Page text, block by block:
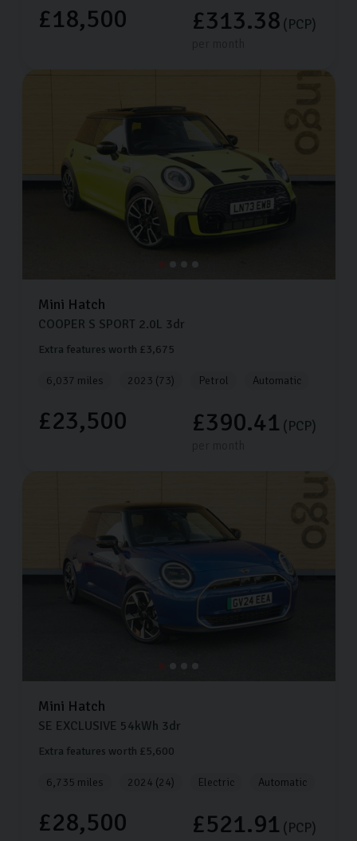
£18,500 £313.38 (PCP)
Mini Hatch
COOPER S SPORT 2.0L 3dr
Extra features worth £3,675
6,037 miles 2023 (73) Petrol Automatic
£23,500 £390.41 (PCP)
Mini Hatch
SE EXCLUSIVE 54kWh 3dr
Extra features worth £5,600
6,735 miles 2024 (24) Electric Automatic
£28,500 £521.91 (PCP)